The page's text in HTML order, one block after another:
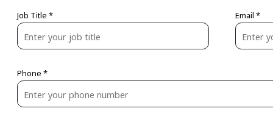
Job Title * Email *
Phone *